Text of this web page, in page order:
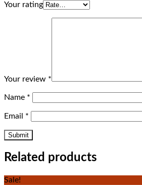
Your rating
Your review *
Name *
Email *
Related products
Sale!